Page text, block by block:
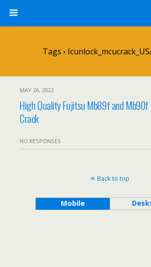
Tags ›
MAY 26, 2022
High Quality Fujitsu Mb89f and Mb90f
Crack
NO RESPONSES
Back to top
Mobile